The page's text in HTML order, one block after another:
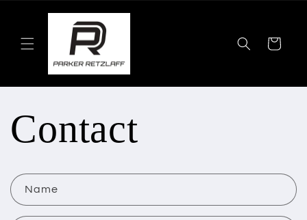
Cart
Contact
C
o
Name